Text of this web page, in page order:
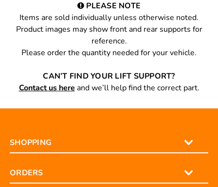
PLEASE NOTE
Items are sold individually unless otherwise noted.
Product images may show front and rear supports for
reference.
Please order the quantity needed for your vehicle.
CAN’T FIND YOUR LIFT SUPPORT?
Contact us here and we’ll help find the correct part.
SHOPPING
ORDERS